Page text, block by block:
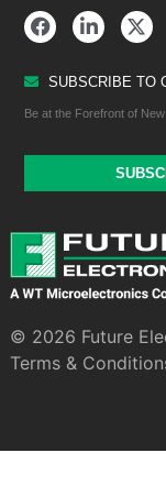
SUBSCRIBE TO
Be at the Forefront of
© 2026 Future
Terms &